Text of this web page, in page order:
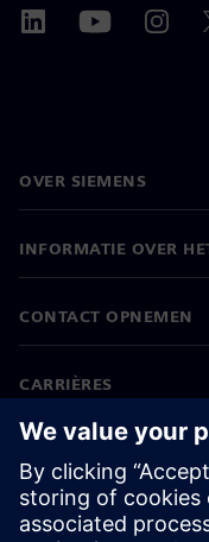
OVER SIEMENS
INFORMATIE OVER
CONTACT OPNEMEN
CARRIÈRES
©Siemens 2026
Bedrijfsinformatie